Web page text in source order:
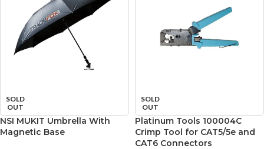
SOLD
OUT
NSI MUKIT Umbrella With
Magnetic Base
SOLD
OUT
Platinum Tools 100004C
Crimp Tool for CAT5/5e and
CAT6 Connectors